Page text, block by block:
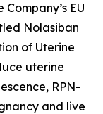
EU
Nolasiban
of Uterine
uterine
RPN-
and live